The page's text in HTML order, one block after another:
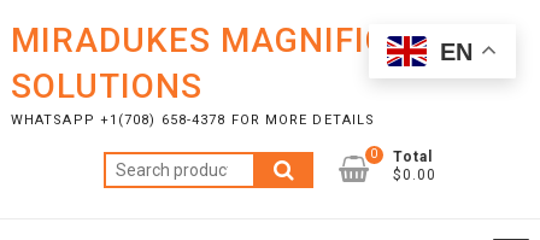
content
MIRADUKES MAGNIFICENT
SOLUTIONS
WHATSAPP +1(708) 658-4378 FOR MORE DETAILS
Search
for:
0
Total
$0.00
EN